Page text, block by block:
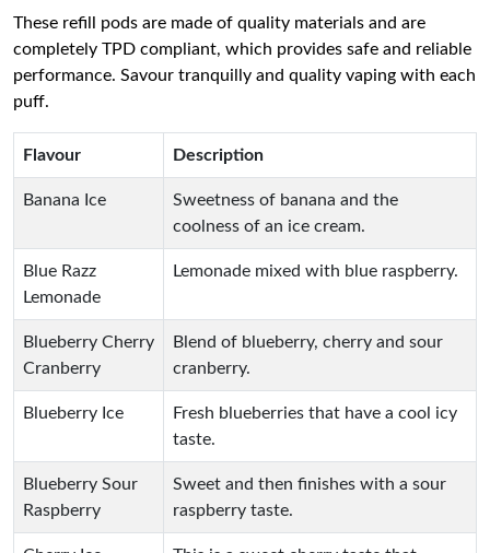
These refill pods are made of quality materials and are
completely TPD compliant, which provides safe and reliable
performance. Savour tranquilly and quality vaping with each
puff.
Flavour Description
Banana Ice
Sweetness of banana and the
coolness of an ice cream.
Blue Razz
Lemonade
Lemonade mixed with blue raspberry.
Blueberry Cherry
Cranberry
Blend of blueberry, cherry and sour
cranberry.
Blueberry Ice
Fresh blueberries that have a cool icy
taste.
Blueberry Sour
Raspberry
Sweet and then finishes with a sour
raspberry taste.